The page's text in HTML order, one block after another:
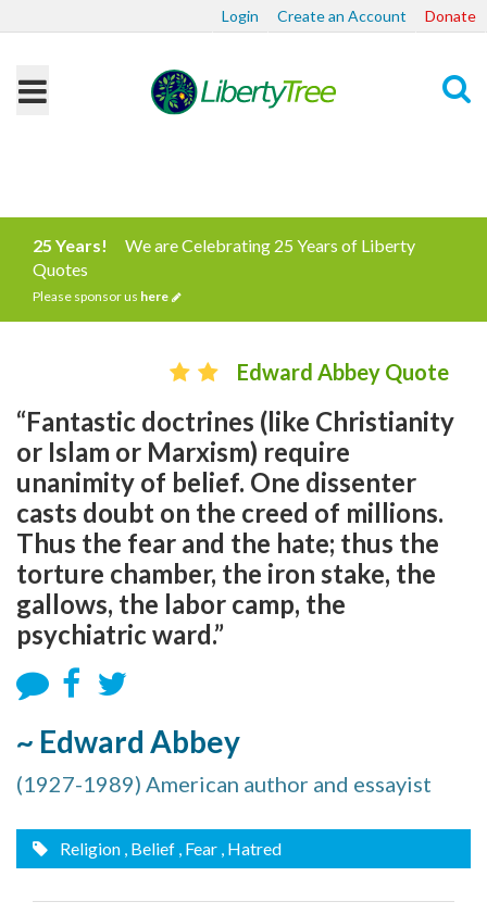
Login Create an Account Donate
25 Years!
We are Celebrating 25 Years of Liberty
Quotes
Please sponsor us here
Edward Abbey Quote
“Fantastic doctrines (like Christianity
or Islam or Marxism) require
unanimity of belief. One dissenter
casts doubt on the creed of millions.
Thus the fear and the hate; thus the
torture chamber, the iron stake, the
gallows, the labor camp, the
psychiatric ward.”
~ Edward Abbey
(1927-1989) American author and essayist
Religion , Belief , Fear , Hatred